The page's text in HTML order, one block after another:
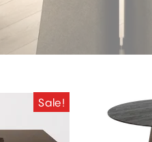
Sale!